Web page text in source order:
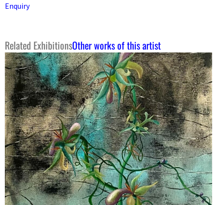
Enquiry
Related ExhibitionsOther works of this artist